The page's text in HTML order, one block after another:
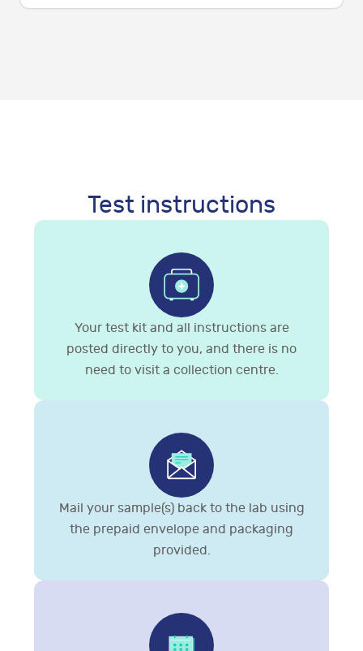
Test instructions
Your test kit and all instructions are
posted directly to you, and there is no
need to visit a collection centre.
Mail your sample(s) back to the lab using
the prepaid envelope and packaging
provided.